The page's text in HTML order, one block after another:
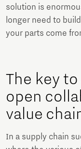
solution is
longer need to
your parts come
The key
open
value
In a supply chain